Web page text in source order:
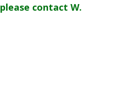
please contact W.